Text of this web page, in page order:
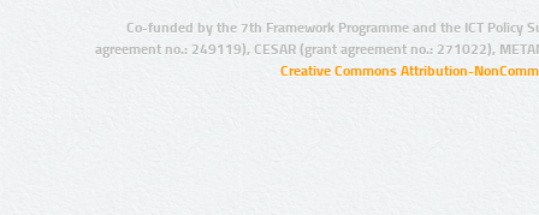
Co-funded by the 7th Framework Programme and the ICT Policy
agreement no.: 249119), CESAR (grant agreement no.: 271022),
Creative Commons Attribution-